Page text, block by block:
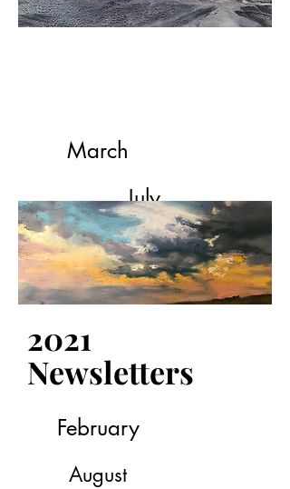
March
July
September
December
2021
Newsletters
February
August